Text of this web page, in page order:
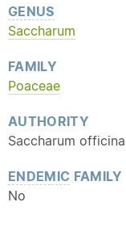
GENUS
Saccharum
FAMILY
Poaceae
AUTHORITY
Saccharum
ENDEMIC FAMILY
No